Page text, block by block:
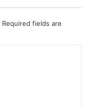
Required fields are